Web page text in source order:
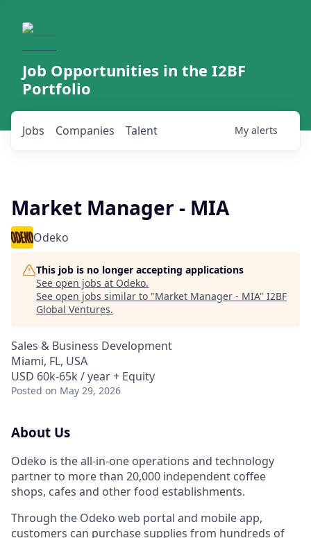
Job Opportunities in the I2BF
Portfolio
Jobs Companies Talent My alerts
Market Manager - MIA
Odeko
This job is no longer accepting applications
See open jobs at Odeko.
See open jobs similar to "Market Manager - MIA" I2BF
Global Ventures.
Sales & Business Development
Miami, FL, USA
USD 60k-65k / year + Equity
Posted on May 29, 2026
About Us
Odeko is the all-in-one operations and technology
partner to more than 20,000 independent coffee
shops, cafes and other food establishments.
Through the Odeko web portal and mobile app,
customers can purchase supplies from hundreds of